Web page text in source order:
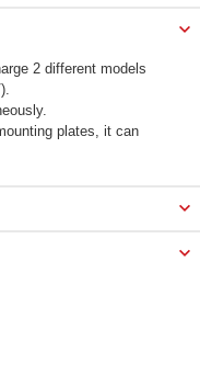
2 different models
plates, it can